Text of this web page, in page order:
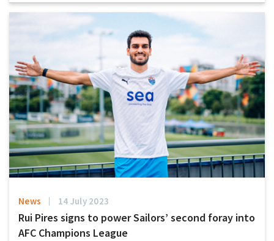
News 14 July 2023
Rui Pires signs to power Sailors’ second foray into
AFC Champions League